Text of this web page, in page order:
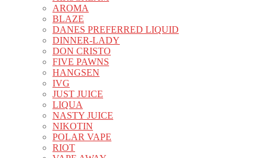
AROMA
BLAZE
DANES PREFERRED LIQUID
DINNER-LADY
DON CRISTO
FIVE PAWNS
HANGSEN
IVG
JUST JUICE
LIQUA
NASTY JUICE
NIKOTIN
POLAR VAPE
RIOT